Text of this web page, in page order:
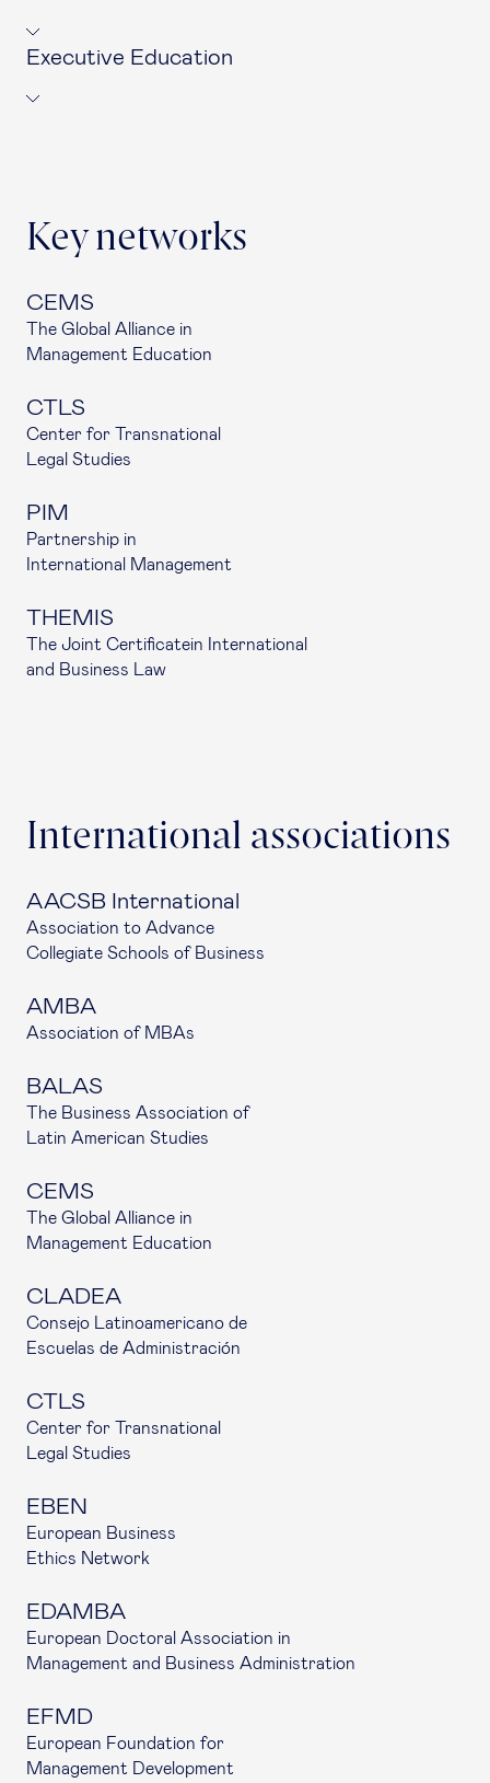
Executive Education
Key networks
CEMS
The Global Alliance in
Management Education
CTLS
Center for Transnational
Legal Studies
PIM
Partnership in
International Management
THEMIS
The Joint Certificatein International
and Business Law
International associations
AACSB International
Association to Advance
Collegiate Schools of Business
AMBA
Association of MBAs
BALAS
The Business Association of
Latin American Studies
CEMS
The Global Alliance in
Management Education
CLADEA
Consejo Latinoamericano de
Escuelas de Administración
CTLS
Center for Transnational
Legal Studies
EBEN
European Business
Ethics Network
EDAMBA
European Doctoral Association in
Management and Business Administration
EFMD
European Foundation for
Management Development